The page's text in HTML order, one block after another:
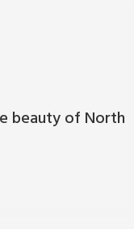
beauty of North